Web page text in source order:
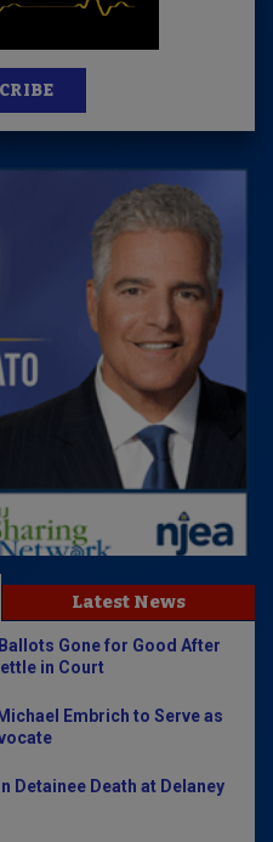
Latest News
Gone for Good After
in Court
Embrich to Serve as
Detainee Death at Delaney